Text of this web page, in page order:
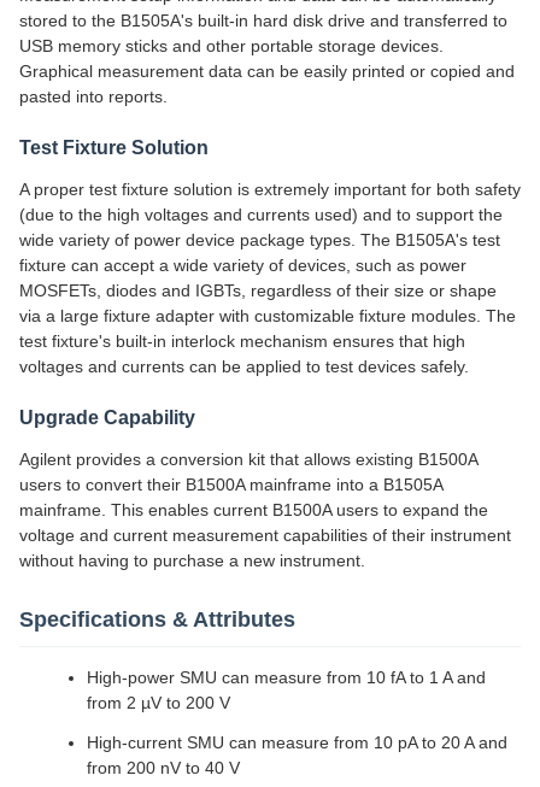
stored to the B1505A's built-in hard disk drive and transferred to
USB memory sticks and other portable storage devices.
Graphical measurement data can be easily printed or copied and
pasted into reports.
Test Fixture Solution
A proper test fixture solution is extremely important for both safety
(due to the high voltages and currents used) and to support the
wide variety of power device package types. The B1505A's test
fixture can accept a wide variety of devices, such as power
MOSFETs, diodes and IGBTs, regardless of their size or shape
via a large fixture adapter with customizable fixture modules. The
test fixture's built-in interlock mechanism ensures that high
voltages and currents can be applied to test devices safely.
Upgrade Capability
Agilent provides a conversion kit that allows existing B1500A
users to convert their B1500A mainframe into a B1505A
mainframe. This enables current B1500A users to expand the
voltage and current measurement capabilities of their instrument
without having to purchase a new instrument.
Specifications & Attributes
High-power SMU can measure from 10 fA to 1 A and
from 2 µV to 200 V
High-current SMU can measure from 10 pA to 20 A and
from 200 nV to 40 V